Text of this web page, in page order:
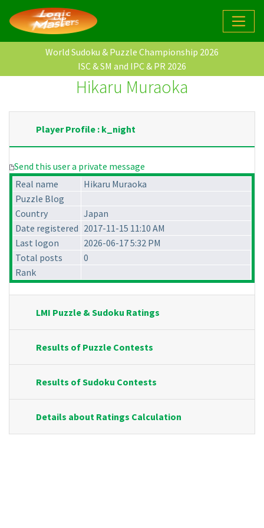
World Sudoku & Puzzle Championship 2026
ISC & SM and IPC & PR 2026
Hikaru Muraoka
Player Profile : k_night
Send this user a private message
Real name
Hikaru Muraoka
Puzzle Blog
Country
Japan
Date registered 2017-11-15 11:10 AM
Last logon
2026-06-17 5:32 PM
Total posts
0
Rank
LMI Puzzle & Sudoku Ratings
Results of Puzzle Contests
Results of Sudoku Contests
Details about Ratings Calculation